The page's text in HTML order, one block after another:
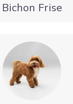
Bichon Frise